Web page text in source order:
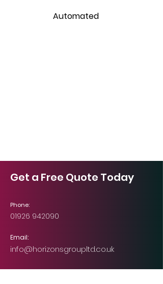
Automated
Get a Free Quote Today
Phone:
01926 942090
Email:
info@horizonsgroupltd.co.uk